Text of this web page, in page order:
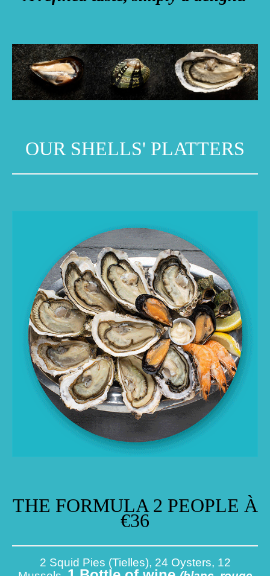
OUR SHELLS' PLATTERS
THE FORMULA 2 PEOPLE À
€36
2 Squid Pies (Tielles), 24 Oysters, 12